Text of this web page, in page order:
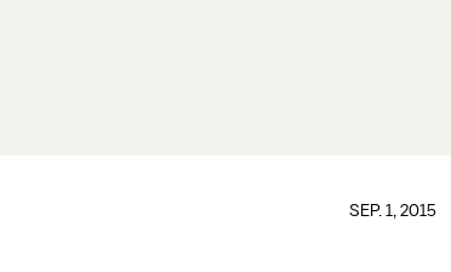
SEP. 1, 2015